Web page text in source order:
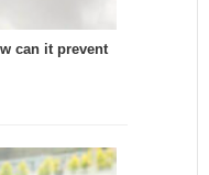
can it prevent